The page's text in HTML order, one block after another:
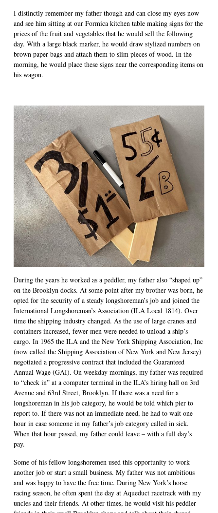
I distinctly remember my father though and can close my eyes now
and see him sitting at our Formica kitchen table making signs for the
prices of the fruit and vegetables that he would sell the following
day. With a large black marker, he would draw stylized numbers on
brown paper bags and attach them to slim pieces of wood. In the
morning, he would place these signs near the corresponding items on
his wagon.
During the years he worked as a peddler, my father also “shaped up”
on the Brooklyn docks. At some point after my brother was born, he
opted for the security of a steady longshoreman’s job and joined the
International Longshoreman’s Association (ILA Local 1814). Over
time the shipping industry changed. As the use of large cranes and
containers increased, fewer men were needed to unload a ship’s
cargo. In 1965 the ILA and the New York Shipping Association, Inc
(now called the Shipping Association of New York and New Jersey)
negotiated a progressive contract that included the Guaranteed
Annual Wage (GAI). On weekday mornings, my father was required
to “check in” at a computer terminal in the ILA’s hiring hall on 3rd
Avenue and 63rd Street, Brooklyn. If there was a need for a
longshoreman in his job category, he would be told which pier to
report to. If there was not an immediate need, he had to wait one
hour in case someone in my father’s job category called in sick.
When that hour passed, my father could leave – with a full day’s
pay.
Some of his fellow longshoremen used this opportunity to work
another job or start a small business. My father was not ambitious
and was happy to have the free time. During New York’s horse
racing season, he often spent the day at Aqueduct racetrack with my
uncles and their friends. At other times, he would visit his peddler